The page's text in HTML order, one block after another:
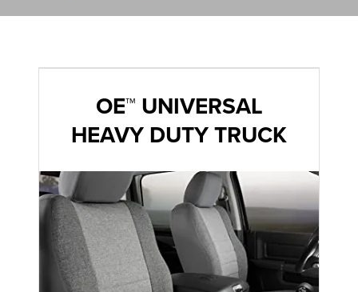
OE™ UNIVERSAL
HEAVY DUTY TRUCK